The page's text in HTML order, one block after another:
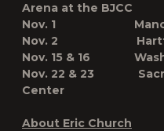
Arena at the BJCC
Nov. 1
Nov. 2 Hartford,
Nov. 15 & 16
Nov. 22 & 23
Center
About Eric Church